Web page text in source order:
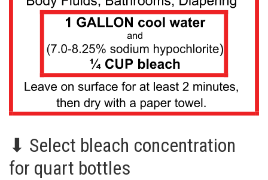
⬇︎ Select bleach concentration
for quart bottles